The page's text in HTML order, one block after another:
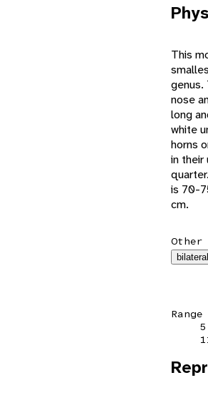
This
genus.
nose
long
white
horns
in their
is 70-
cm.
Other
Range